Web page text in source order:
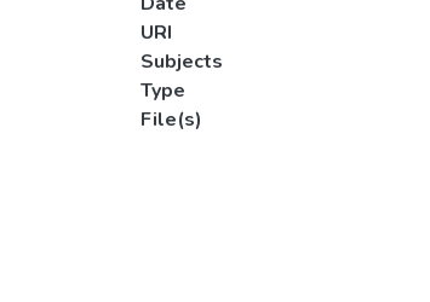
URI
Subjects
Type
File(s)